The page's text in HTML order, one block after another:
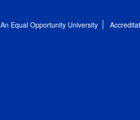
An Equal Opportunity University